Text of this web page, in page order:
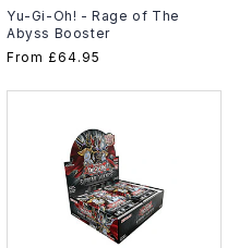
Yu-Gi-Oh! - Rage of The
Abyss Booster
Regular
From £64.95